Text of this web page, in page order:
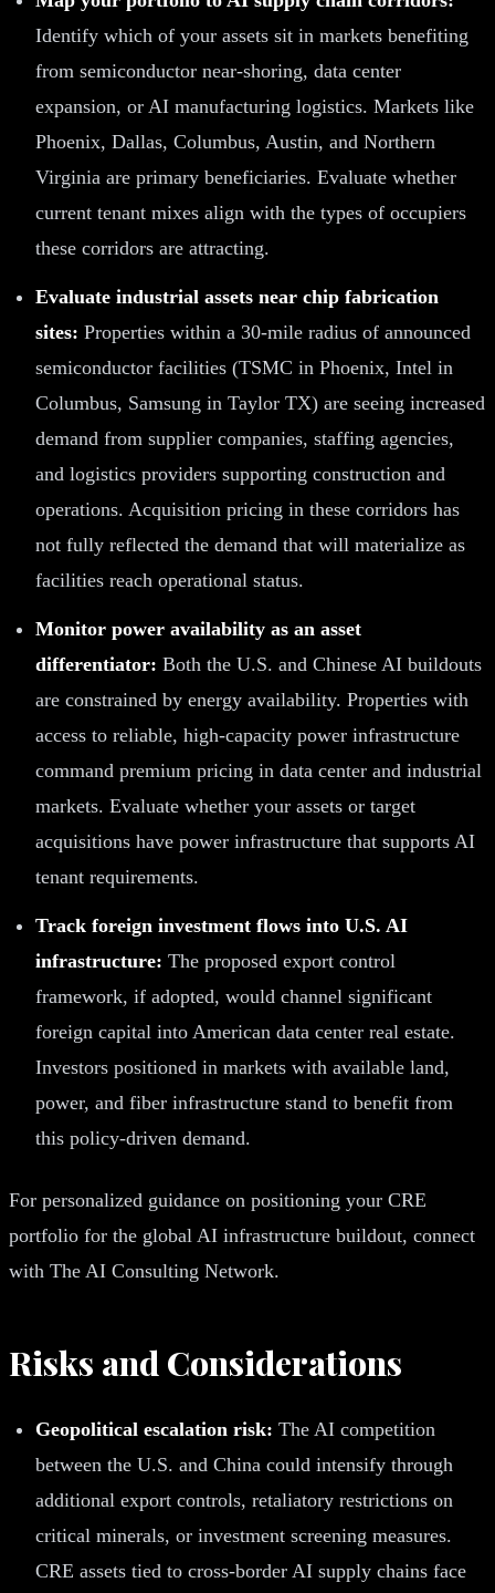
Identify which of your assets sit in markets benefiting
from semiconductor near-shoring, data center
expansion, or AI manufacturing logistics. Markets like
Phoenix, Dallas, Columbus, Austin, and Northern
Virginia are primary beneficiaries. Evaluate whether
current tenant mixes align with the types of occupiers
these corridors are attracting.
Evaluate industrial assets near chip fabrication
sites: Properties within a 30-mile radius of announced
semiconductor facilities (TSMC in Phoenix, Intel in
Columbus, Samsung in Taylor TX) are seeing increased
demand from supplier companies, staffing agencies,
and logistics providers supporting construction and
operations. Acquisition pricing in these corridors has
not fully reflected the demand that will materialize as
facilities reach operational status.
Monitor power availability as an asset
differentiator: Both the U.S. and Chinese AI buildouts
are constrained by energy availability. Properties with
access to reliable, high-capacity power infrastructure
command premium pricing in data center and industrial
markets. Evaluate whether your assets or target
acquisitions have power infrastructure that supports AI
tenant requirements.
Track foreign investment flows into U.S. AI
infrastructure: The proposed export control
framework, if adopted, would channel significant
foreign capital into American data center real estate.
Investors positioned in markets with available land,
power, and fiber infrastructure stand to benefit from
this policy-driven demand.
For personalized guidance on positioning your CRE
portfolio for the global AI infrastructure buildout, connect
with The AI Consulting Network.
Risks and Considerations
Geopolitical escalation risk: The AI competition
between the U.S. and China could intensify through
additional export controls, retaliatory restrictions on
critical minerals, or investment screening measures.
CRE assets tied to cross-border AI supply chains face